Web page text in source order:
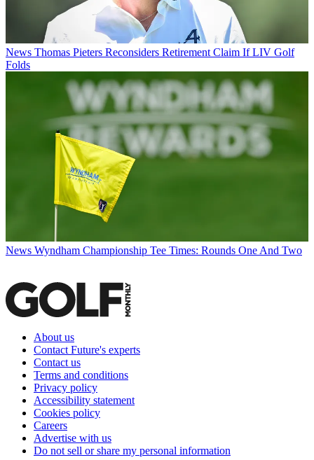
News Thomas Pieters Reconsiders Retirement Claim If LIV Golf
Folds
News Wyndham Championship Tee Times: Rounds One And Two
About us
Contact Future's experts
Contact us
Terms and conditions
Privacy policy
Accessibility statement
Cookies policy
Careers
Advertise with us
Do not sell or share my personal information